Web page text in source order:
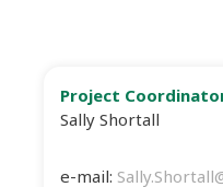
Project
Sally Shortall
e-mail: